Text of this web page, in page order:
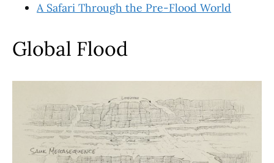
A Safari Through the Pre-Flood World
Global Flood